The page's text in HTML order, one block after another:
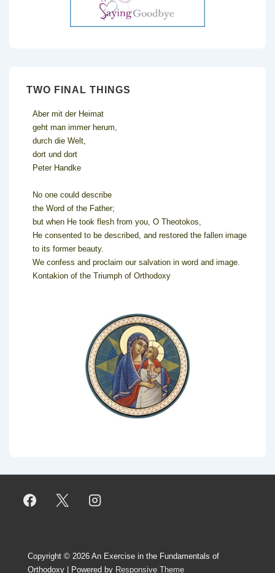
TWO FINAL THINGS
Aber mit der Heimat
geht man immer herum,
durch die Welt,
dort und dort
Peter Handke
No one could describe
the Word of the Father;
but when He took flesh from you, O Theotokos,
He consented to be described, and restored the fallen image
to its former beauty.
We confess and proclaim our salvation in word and image.
Kontakion of the Triumph of Orthodoxy
Copyright © 2026 An Exercise in the Fundamentals of
Orthodoxy
| Powered by Responsive Theme